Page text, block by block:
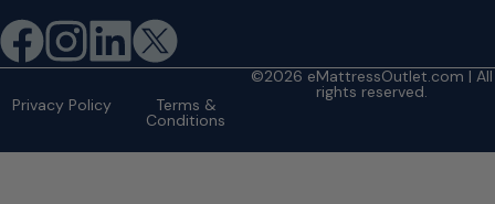
Privacy Policy Terms &
Conditions
©2026 eMattressOutlet.com | All
rights reserved.